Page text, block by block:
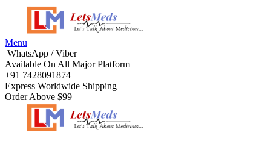
Menu
WhatsApp / Viber
Available On All Major Platform
+91 7428091874
Express Worldwide Shipping
Order Above $99